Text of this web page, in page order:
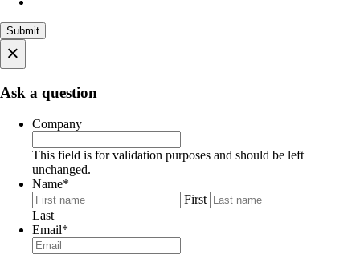
×
Ask a question
Company
This field is for validation purposes and should be left
unchanged.
Name*
First
Last
Email*